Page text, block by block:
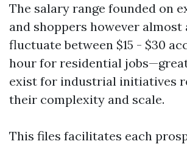
The salary range founded on
and shoppers however almost
fluctuate between $15 - $30
hour for residential
exist for industrial initiatives
their complexity and scale.
This files facilitates each